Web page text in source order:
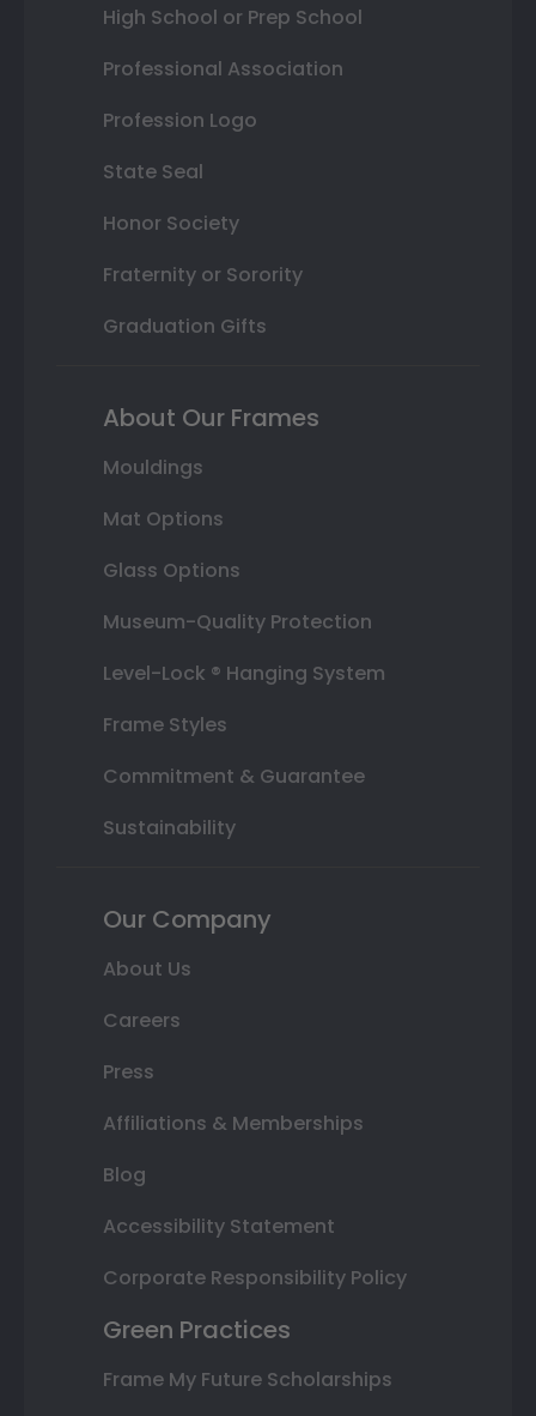
High School or Prep School
Professional Association
Profession Logo
State Seal
Honor Society
Fraternity or Sorority
Graduation Gifts
About Our Frames
Mouldings
Mat Options
Glass Options
Museum-Quality Protection
Level-Lock ® Hanging System
Frame Styles
Commitment & Guarantee
Sustainability
Our Company
About Us
Careers
Press
Affiliations & Memberships
Blog
Accessibility Statement
Corporate Responsibility Policy
Green Practices
Frame My Future Scholarships